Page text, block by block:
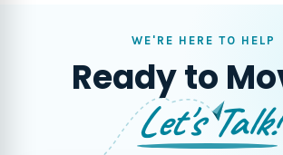
WE'RE HERE TO HELP
Ready to
Let's Talk!